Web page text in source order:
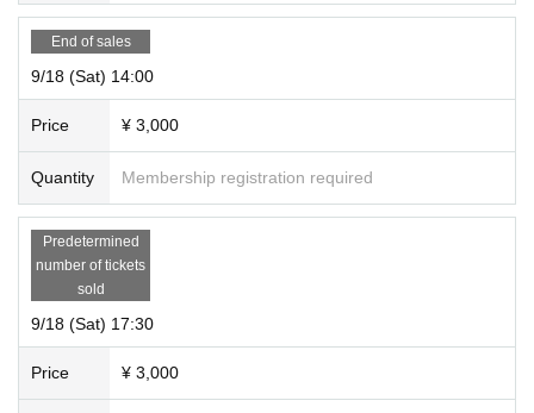
End of sales
9/18 (Sat) 14:00
Price ¥ 3,000
Quantity Membership registration required
Predetermined
number of tickets
sold
9/18 (Sat) 17:30
Price ¥ 3,000